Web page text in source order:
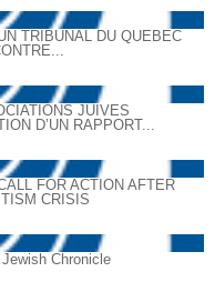
TRIBUNAL DU QUÉBEC
JUIVES
D’UN RAPPORT...
FOR ACTION AFTER
CRISIS
Chronicle